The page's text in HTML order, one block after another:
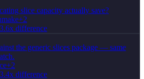
slice capacity actually save?
make+2
difference
the generic slices package — same
+2
difference